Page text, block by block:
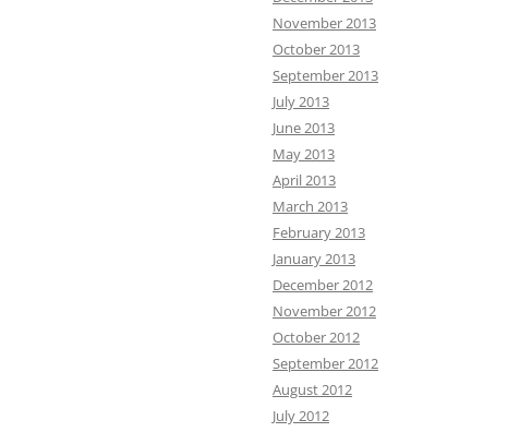
November 2013
October 2013
September 2013
July 2013
June 2013
May 2013
April 2013
March 2013
February 2013
January 2013
December 2012
November 2012
October 2012
September 2012
August 2012
July 2012